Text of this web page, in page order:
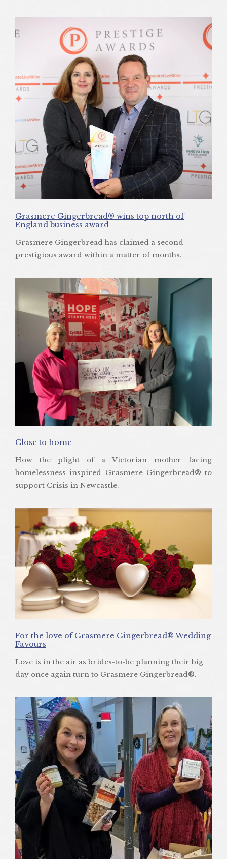
Grasmere Gingerbread® wins top north of
England business award
Grasmere Gingerbread has claimed a second
prestigious award within a matter of months.
Close to home
How the plight of a Victorian mother facing
homelessness inspired Grasmere Gingerbread® to
support Crisis in Newcastle.
For the love of Grasmere Gingerbread® Wedding
Favours
Love is in the air as brides-to-be planning their big
day once again turn to Grasmere Gingerbread®.